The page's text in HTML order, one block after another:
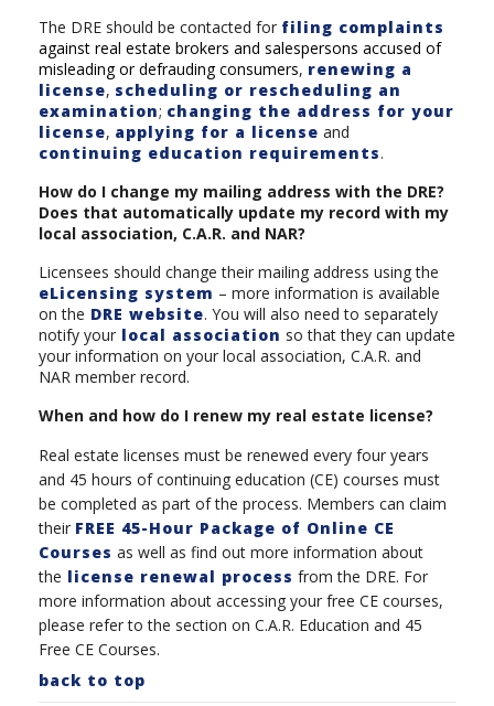
The DRE should be contacted for filing complaints
against real estate brokers and salespersons accused of
misleading or defrauding consumers, renewing a
license, scheduling or rescheduling an
examination; changing the address for your
license, applying for a license and
continuing education requirements.
How do I change my mailing address with the DRE?
Does that automatically update my record with my
local association, C.A.R. and NAR?
Licensees should change their mailing address using the
eLicensing system – more information is available
on the DRE website. You will also need to separately
notify your local association so that they can update
your information on your local association, C.A.R. and
NAR member record.
When and how do I renew my real estate license?
Real estate licenses must be renewed every four years
and 45 hours of continuing education (CE) courses must
be completed as part of the process. Members can claim
their FREE 45-Hour Package of Online CE
Courses as well as find out more information about
the license renewal process from the DRE. For
more information about accessing your free CE courses,
please refer to the section on C.A.R. Education and 45
Free CE Courses.
back to top